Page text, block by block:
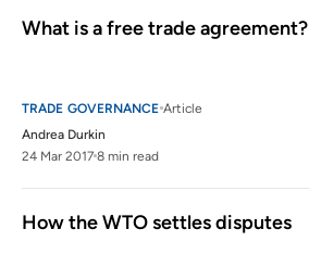
What is a free trade agreement?
TRADE GOVERNANCE Article
Andrea Durkin
24 Mar 2017 8 min read
How the WTO settles disputes